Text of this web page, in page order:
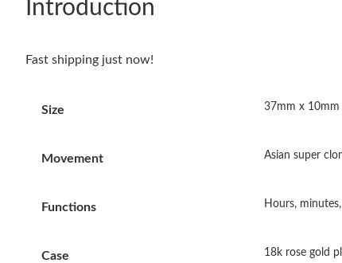
Introduction
Fast shipping just now!
Size 37mm x 10mm
Movement Asian super
Functions Hours,
Case 18k rose gold